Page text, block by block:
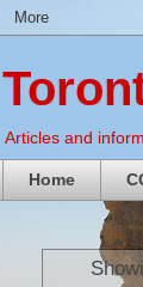
Articles and
Home